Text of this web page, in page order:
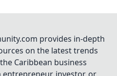
provides in-depth
on the latest trends
Caribbean business